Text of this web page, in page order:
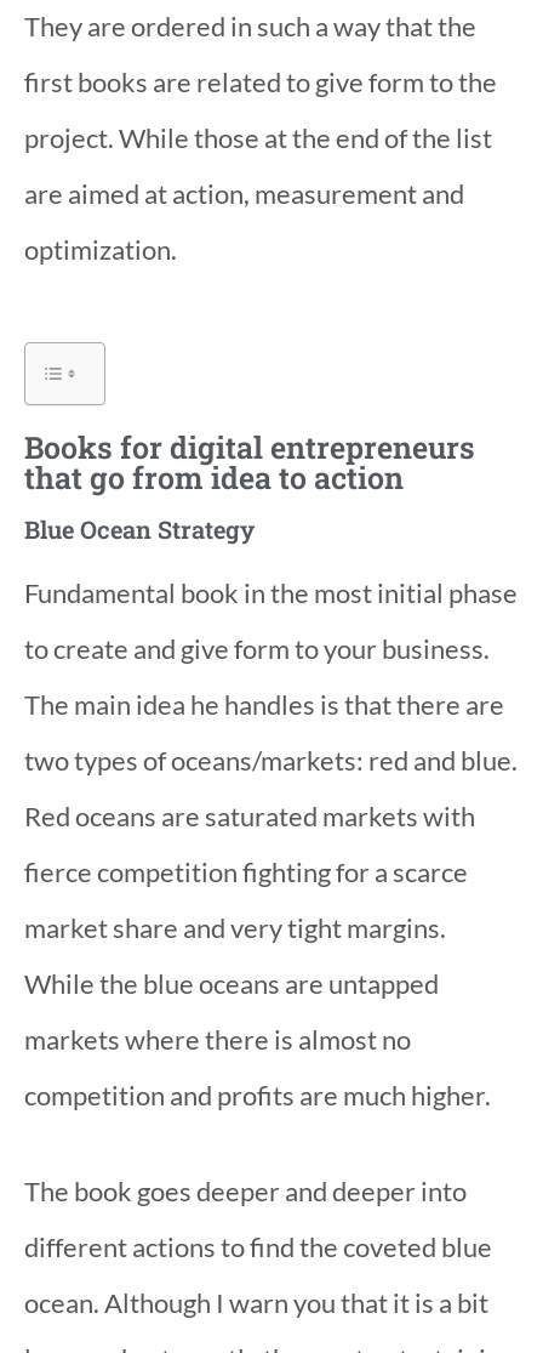
They are ordered in such a way that the
first books are related to give form to the
project. While those at the end of the list
are aimed at action, measurement and
optimization.
Books for digital entrepreneurs
that go from idea to action
Blue Ocean Strategy
Fundamental book in the most initial phase
to create and give form to your business.
The main idea he handles is that there are
two types of oceans/markets: red and blue.
Red oceans are saturated markets with
fierce competition fighting for a scarce
market share and very tight margins.
While the blue oceans are untapped
markets where there is almost no
competition and profits are much higher.
The book goes deeper and deeper into
different actions to find the coveted blue
ocean. Although I warn you that it is a bit